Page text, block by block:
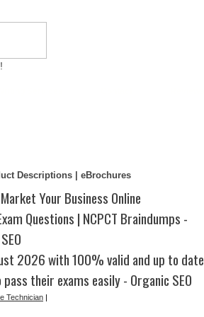
Descriptions | eBrochures
Your Business Online
Questions | NCPCT Braindumps -
2026 with 100% valid and up to date
their exams easily - Organic SEO
Technician |